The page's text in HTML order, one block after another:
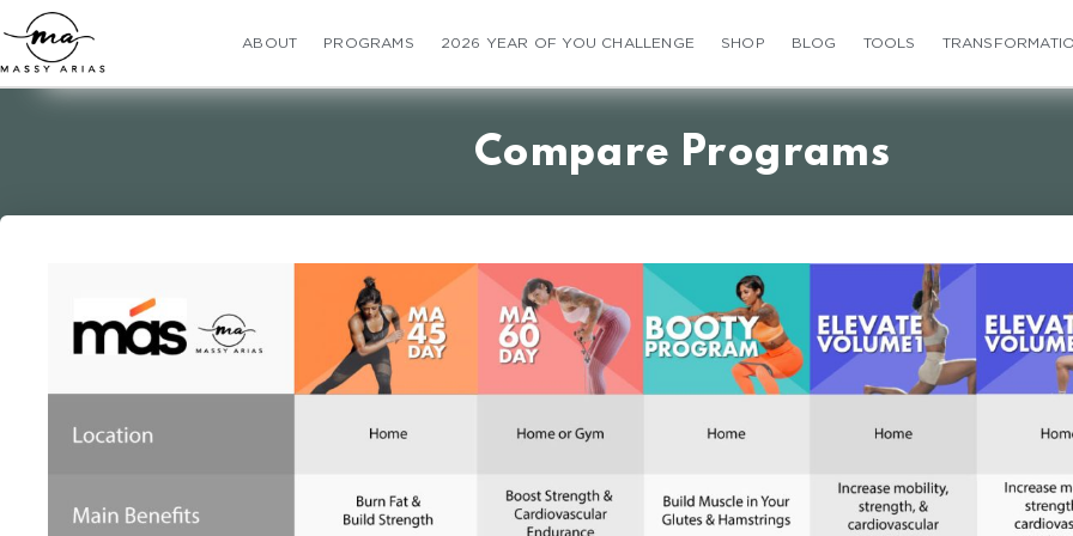
ABOUT PROGRAMS 2026 YEAR OF YOU CHALLENGE SHOP BLOG TOOLS
Compare Programs